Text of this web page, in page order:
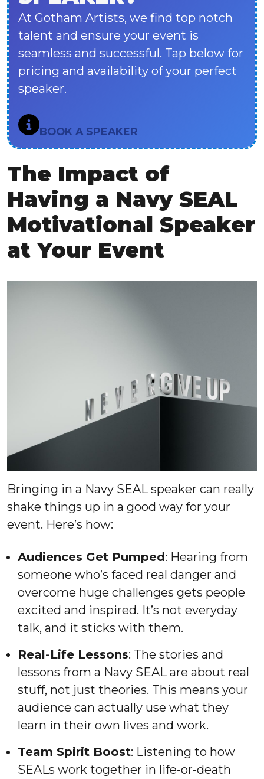
At Gotham Artists, we find top notch
talent and ensure your event is
seamless and successful. Tap below for
pricing and availability of your perfect
speaker.
BOOK A SPEAKER
The Impact of
Having a Navy SEAL
Motivational Speaker
at Your Event
Bringing in a Navy SEAL speaker can really
shake things up in a good way for your
event. Here’s how:
Audiences Get Pumped: Hearing from
someone who’s faced real danger and
overcome huge challenges gets people
excited and inspired. It’s not everyday
talk, and it sticks with them.
Real-Life Lessons: The stories and
lessons from a Navy SEAL are about real
stuff, not just theories. This means your
audience can actually use what they
learn in their own lives and work.
Team Spirit Boost: Listening to how
SEALs work together in life-or-death